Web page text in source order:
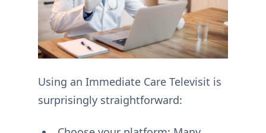
Using an Immediate Care Televisit is
surprisingly straightforward: